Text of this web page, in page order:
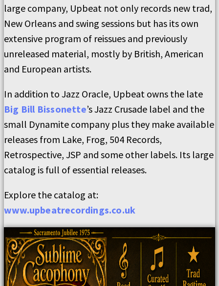
large company, Upbeat not only records new trad,
New Orleans and swing sessions but has its own
extensive program of reissues and previously
unreleased material, mostly by British, American
and European artists.
In addition to Jazz Oracle, Upbeat owns the late
Big Bill Bissonette’s Jazz Crusade label and the
small Dynamite company plus they make available
releases from Lake, Frog, 504 Records,
Retrospective, JSP and some other labels. Its large
catalog is full of essential releases.
Explore the catalog at:
www.upbeatrecordings.co.uk